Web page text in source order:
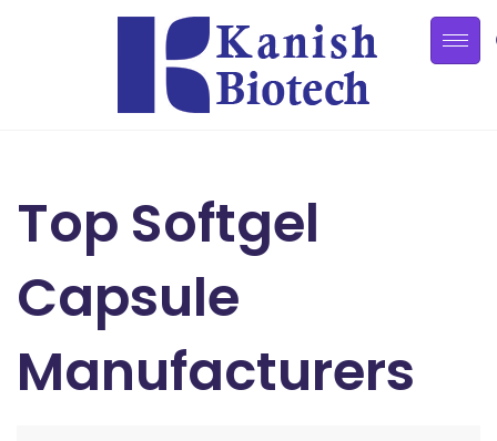
Top Softgel
Capsule
Manufacturers